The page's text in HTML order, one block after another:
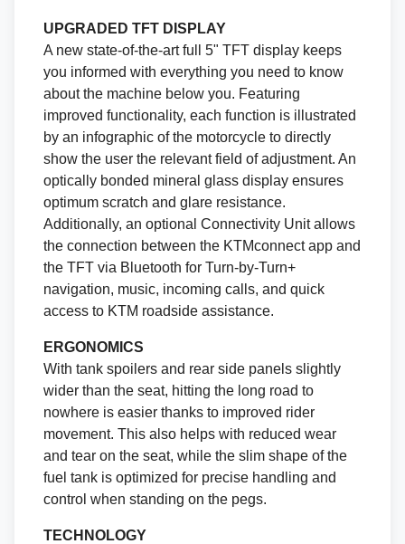
UPGRADED TFT DISPLAY
A new state-of-the-art full 5" TFT display keeps
you informed with everything you need to know
about the machine below you. Featuring
improved functionality, each function is illustrated
by an infographic of the motorcycle to directly
show the user the relevant field of adjustment. An
optically bonded mineral glass display ensures
optimum scratch and glare resistance.
Additionally, an optional Connectivity Unit allows
the connection between the KTMconnect app and
the TFT via Bluetooth for Turn-by-Turn+
navigation, music, incoming calls, and quick
access to KTM roadside assistance.
ERGONOMICS
With tank spoilers and rear side panels slightly
wider than the seat, hitting the long road to
nowhere is easier thanks to improved rider
movement. This also helps with reduced wear
and tear on the seat, while the slim shape of the
fuel tank is optimized for precise handling and
control when standing on the pegs.
TECHNOLOGY